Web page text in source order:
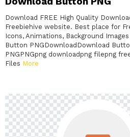
Download FREE High Quality
Freebiehive website. Best place for
Icons, Animations, Background
Button PNGDownloadDownload
PNGPNGpng downloadpng filepng
Files More